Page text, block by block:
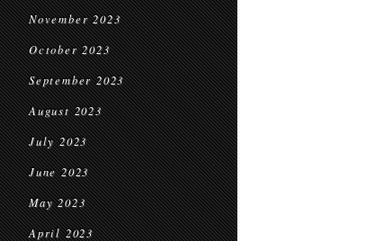
November 2023
October 2023
September 2023
August 2023
July 2023
June 2023
May 2023
April 2023